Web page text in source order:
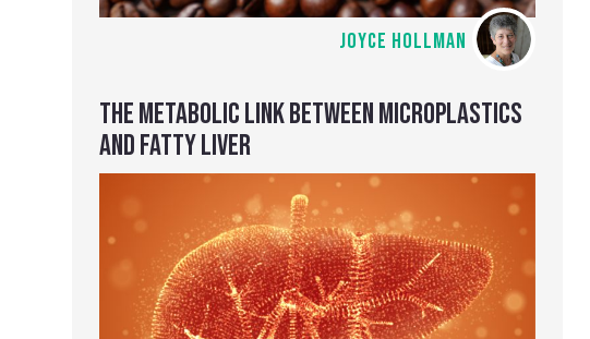
JOYCE HOLLMAN
THE METABOLIC LINK BETWEEN MICROPLASTICS
AND FATTY LIVER